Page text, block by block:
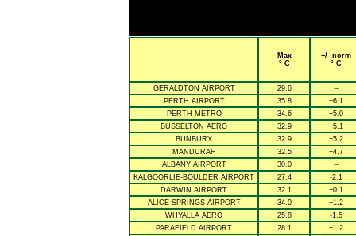
Max
° C
+/- norm
° C
GERALDTON AIRPORT 29.6
--
PERTH AIRPORT
35.8
+6.1
PERTH METRO
34.6
+5.0
BUSSELTON AERO
32.9
+5.1
BUNBURY
32.9
+5.2
MANDURAH
32.5
+4.7
ALBANY AIRPORT
30.0
--
KALGOORLIE-BOULDER AIRPORT
27.4
-2.1
DARWIN AIRPORT
32.1
+0.1
ALICE SPRINGS AIRPORT
34.0
+1.2
WHYALLA AERO
25.8
-1.5
PARAFIELD AIRPORT
28.1
+1.2